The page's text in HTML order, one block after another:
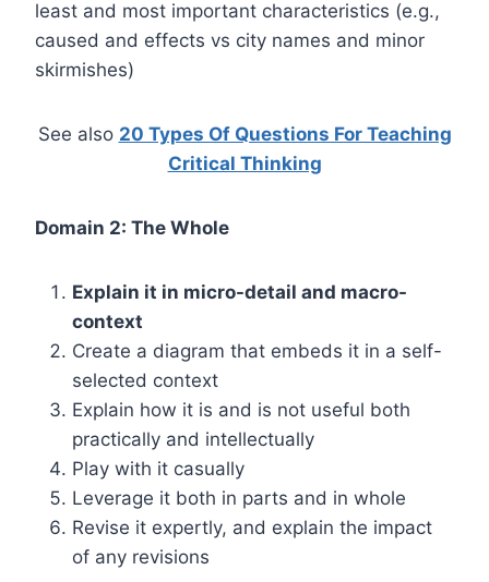
least and most important characteristics (e.g.,
caused and effects vs city names and minor
skirmishes)
See also 20 Types Of Questions For Teaching
Critical Thinking
Domain 2: The Whole
Explain it in micro-detail and macro-
context
Create a diagram that embeds it in a self-
selected context
Explain how it is and is not useful both
practically and intellectually
Play with it casually
Leverage it both in parts and in whole
Revise it expertly, and explain the impact
of any revisions